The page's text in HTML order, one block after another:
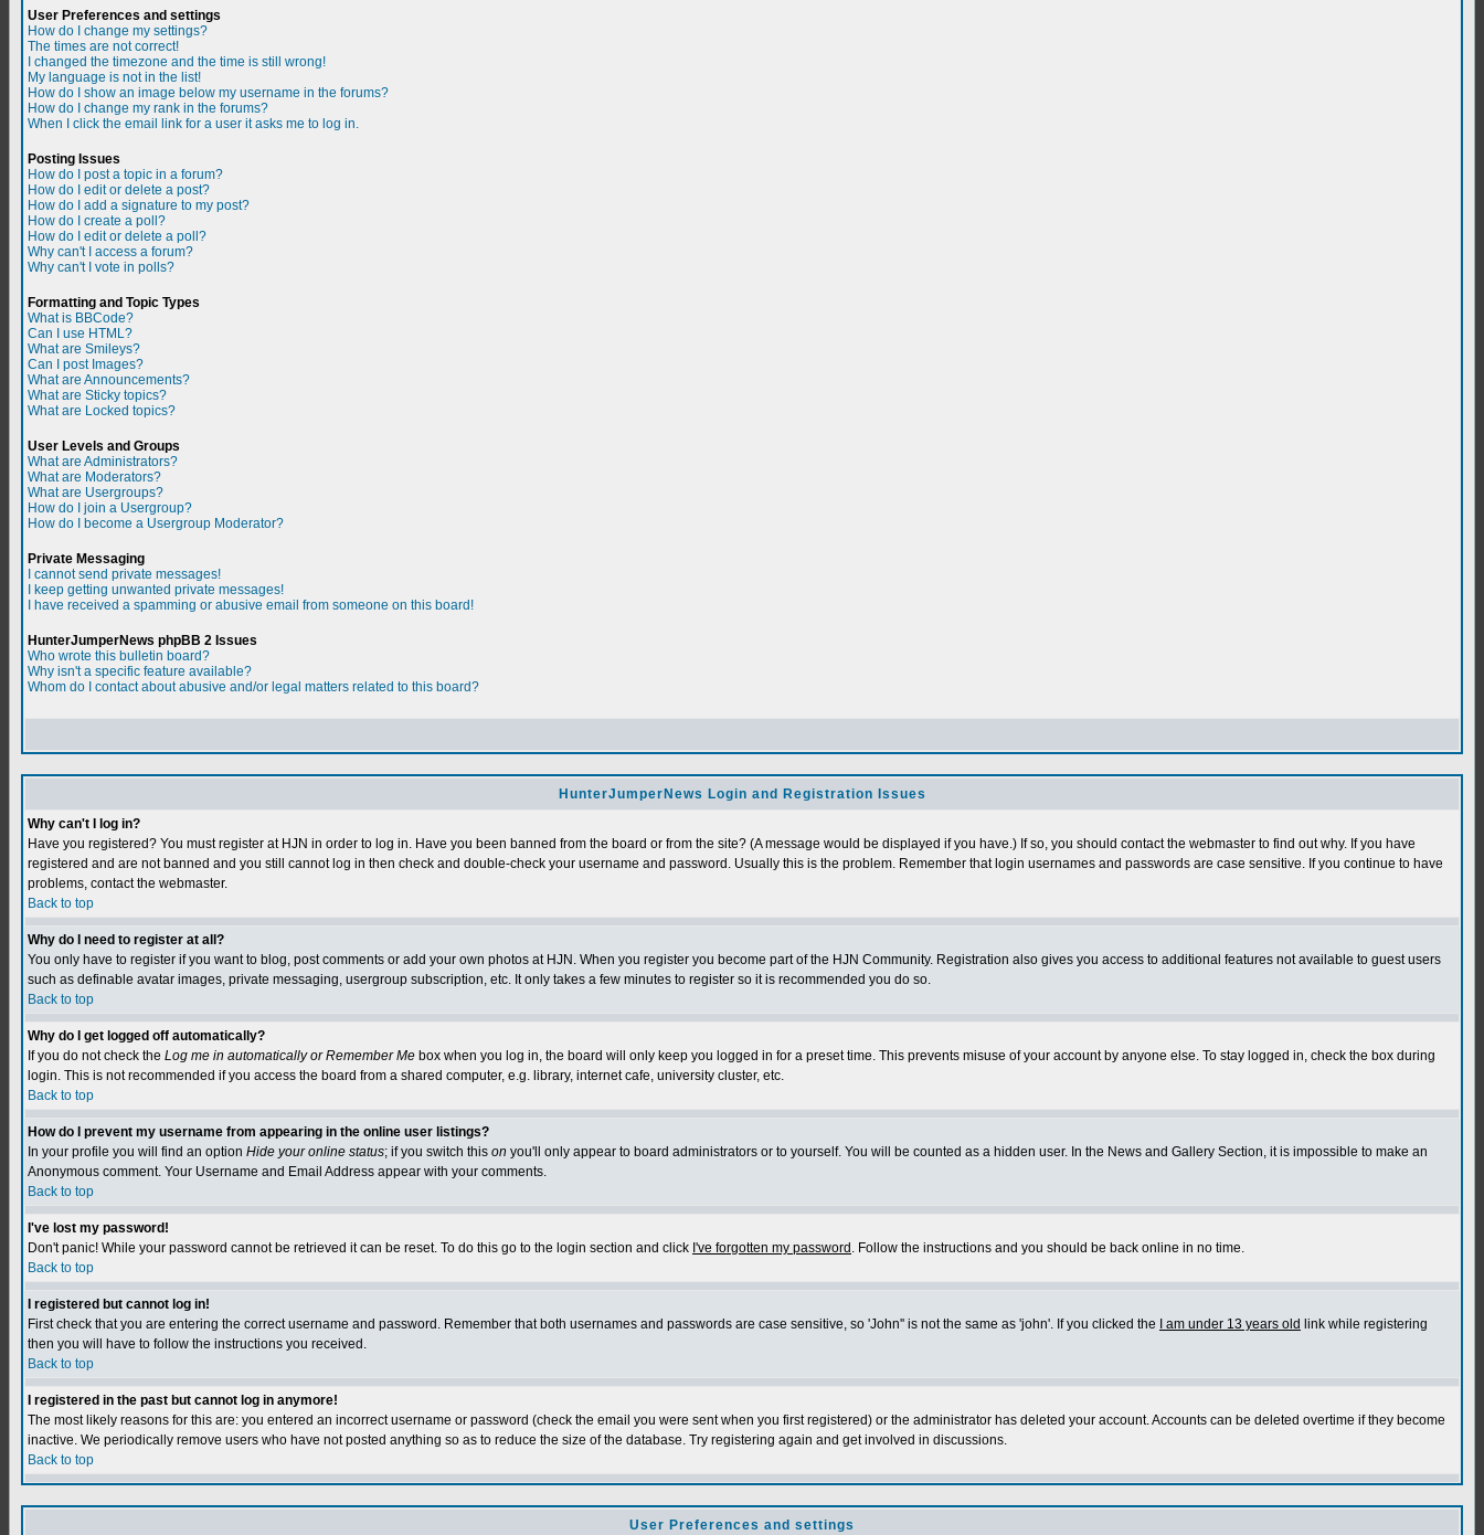
User Preferences and settings
How do I change my settings?
The times are not correct!
I changed the timezone and the time is still wrong!
My language is not in the list!
How do I show an image below my username in the forums?
How do I change my rank in the forums?
When I click the email link for a user it asks me to log in.
Posting Issues
How do I post a topic in a forum?
How do I edit or delete a post?
How do I add a signature to my post?
How do I create a poll?
How do I edit or delete a poll?
Why can't I access a forum?
Why can't I vote in polls?
Formatting and Topic Types
What is BBCode?
Can I use HTML?
What are Smileys?
Can I post Images?
What are Announcements?
What are Sticky topics?
What are Locked topics?
User Levels and Groups
What are Administrators?
What are Moderators?
What are Usergroups?
How do I join a Usergroup?
How do I become a Usergroup Moderator?
Private Messaging
I cannot send private messages!
I keep getting unwanted private messages!
I have received a spamming or abusive email from someone on this board!
HunterJumperNews phpBB 2 Issues
Who wrote this bulletin board?
Why isn't a specific feature available?
Whom do I contact about abusive and/or legal matters related to this board?
HunterJumperNews Login and Registration Issues
Why can't I log in?
Have you registered? You must register at HJN in order to log in. Have you been banned from the board or from the site? (A message would be displayed if you have.) If so, you should contact the webmaster to find out why. If you have
registered and are not banned and you still cannot log in then check and double-check your username and password. Usually this is the problem. Remember that login usernames and passwords are case sensitive. If you continue to have
problems, contact the webmaster.
Back to top
Why do I need to register at all?
You only have to register if you want to blog, post comments or add your own photos at HJN. When you register you become part of the HJN Community. Registration also gives you access to additional features not available to guest users
such as definable avatar images, private messaging, usergroup subscription, etc. It only takes a few minutes to register so it is recommended you do so.
Back to top
Why do I get logged off automatically?
If you do not check the Log me in automatically or Remember Me box when you log in, the board will only keep you logged in for a preset time. This prevents misuse of your account by anyone else. To stay logged in, check the box during
login. This is not recommended if you access the board from a shared computer, e.g. library, internet cafe, university cluster, etc.
Back to top
How do I prevent my username from appearing in the online user listings?
In your profile you will find an option Hide your online status; if you switch this on you'll only appear to board administrators or to yourself. You will be counted as a hidden user. In the News and Gallery Section, it is impossible to make an
Anonymous comment. Your Username and Email Address appear with your comments.
Back to top
I've lost my password!
Don't panic! While your password cannot be retrieved it can be reset. To do this go to the login section and click I've forgotten my password . Follow the instructions and you should be back online in no time.
Back to top
I registered but cannot log in!
First check that you are entering the correct username and password. Remember that both usernames and passwords are case sensitive, so 'John'' is not the same as 'john'. If you clicked the
I am under 13 years old link while registering
then you will have to follow the instructions you received.
Back to top
I registered in the past but cannot log in anymore!
The most likely reasons for this are: you entered an incorrect username or password (check the email you were sent when you first registered) or the administrator has deleted your account. Accounts can be deleted overtime if they become
inactive. We periodically remove users who have not posted anything so as to reduce the size of the database. Try registering again and get involved in discussions.
Back to top
User Preferences and settings